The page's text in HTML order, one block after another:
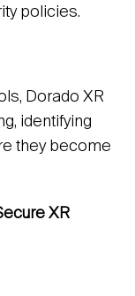
policies.
Dorado XR
identifying
they become
XR